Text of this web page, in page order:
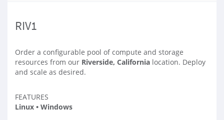
RIV1
Order a configurable pool of compute and storage
resources from our Riverside, California location. Deploy
and scale as desired.
FEATURES
Linux • Windows